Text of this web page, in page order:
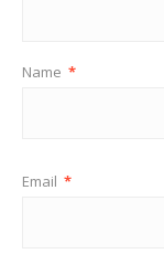
Name *
Email *